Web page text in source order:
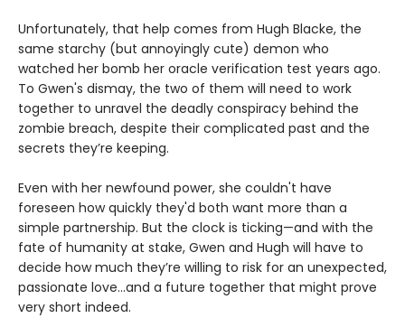
Unfortunately, that help comes from Hugh Blacke, the
same starchy (but annoyingly cute) demon who
watched her bomb her oracle verification test years ago.
To Gwen's dismay, the two of them will need to work
together to unravel the deadly conspiracy behind the
zombie breach, despite their complicated past and the
secrets they’re keeping.
Even with her newfound power, she couldn't have
foreseen how quickly they'd both want more than a
simple partnership. But the clock is ticking—and with the
fate of humanity at stake, Gwen and Hugh will have to
decide how much they’re willing to risk for an unexpected,
passionate love...and a future together that might prove
very short indeed.